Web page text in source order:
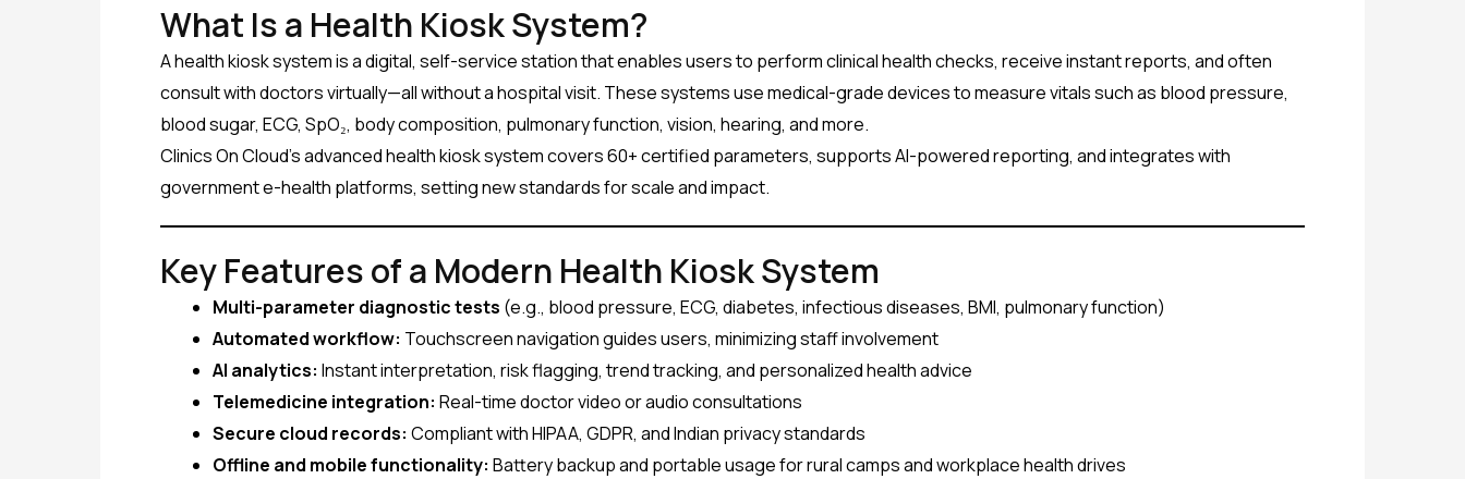
What Is a Health Kiosk System?
A health kiosk system is a digital, self-service station that enables users to perform clinical health checks, receive instant reports, and often
consult with doctors virtually—all without a hospital visit. These systems use medical-grade devices to measure vitals such as blood pressure,
blood sugar, ECG, SpO₂, body composition, pulmonary function, vision, hearing, and more.
Clinics On Cloud’s advanced health kiosk system covers 60+ certified parameters, supports AI-powered reporting, and integrates with
government e-health platforms, setting new standards for scale and impact.
Key Features of a Modern Health Kiosk System
Multi-parameter diagnostic tests (e.g., blood pressure, ECG, diabetes, infectious diseases, BMI, pulmonary function)
Automated workflow: Touchscreen navigation guides users, minimizing staff involvement
AI analytics: Instant interpretation, risk flagging, trend tracking, and personalized health advice
Telemedicine integration: Real-time doctor video or audio consultations
Secure cloud records: Compliant with HIPAA, GDPR, and Indian privacy standards
Offline and mobile functionality: Battery backup and portable usage for rural camps and workplace health drives